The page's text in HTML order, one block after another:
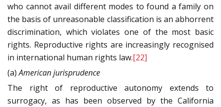
who cannot avail different modes to found a family on
the basis of unreasonable classification is an abhorrent
discrimination, which violates one of the most basic
rights. Reproductive rights are increasingly recognised
in international human rights law.[22]
(a)American jurisprudence
The right of reproductive autonomy extends to
surrogacy, as has been observed by the California